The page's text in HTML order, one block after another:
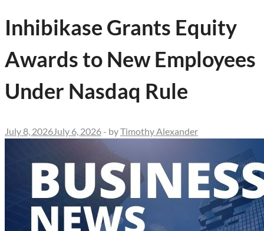
Inhibikase Grants Equity
Awards to New Employees
Under Nasdaq Rule
July 8, 2026 July 6, 2026 - byTimothy Alexander